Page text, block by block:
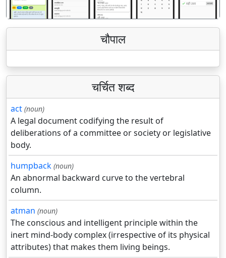
चौपाल
चर्चित शब्द
act (noun)
A legal document codifying the result of
deliberations of a committee or society or legislative
body.
humpback (noun)
An abnormal backward curve to the vertebral
column.
atman (noun)
The conscious and intelligent principle within the
inert mind-body complex (irrespective of its physical
attributes) that makes them living beings.